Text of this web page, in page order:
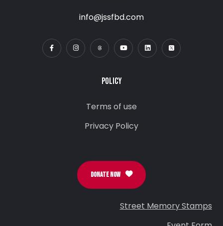
info@jssfbd.com
POLICY
Terms of use
Privacy Policy
DONATE NOW
Street Memory Stamps